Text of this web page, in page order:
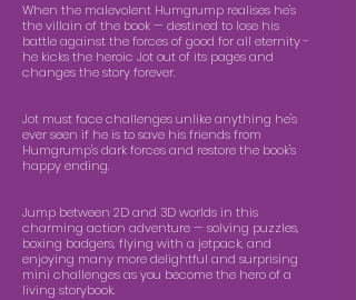
When the malevolent Humgrump realises he's
the villain of the book — destined to lose his
battle against the forces of good for all eternity -
he kicks the heroic Jot out of its pages and
changes the story forever.
Jot must face challenges unlike anything he's
ever seen if he is to save his friends from
Humgrump's dark forces and restore the book's
happy ending.
Jump between 2D and 3D worlds in this
charming action adventure — solving puzzles,
boxing badgers, flying with a jetpack, and
enjoying many more delightful and surprising
mini challenges as you become the hero of a
living storybook.